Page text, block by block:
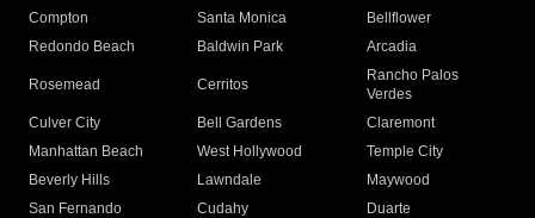
Compton
Santa Monica
Bellflower
Redondo Beach
Baldwin Park Arcadia
Rosemead Cerritos
Rancho Palos
Verdes
Culver City
Bell Gardens
Claremont
Manhattan Beach
West Hollywood
Temple City
Beverly Hills
Lawndale
Maywood
San Fernando
Cudahy
Duarte